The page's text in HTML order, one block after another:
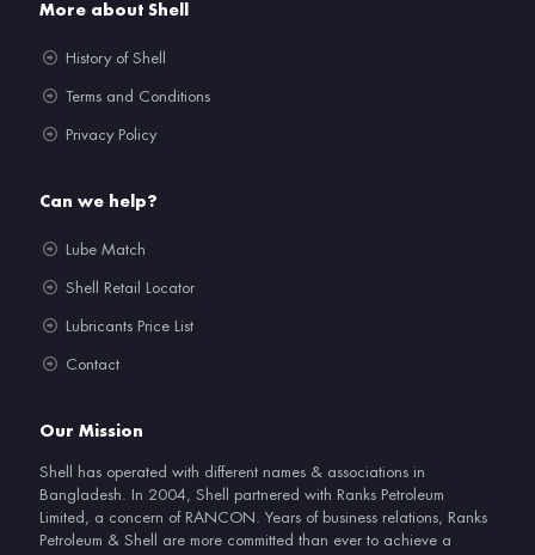
More about Shell
History of Shell
Terms and Conditions
Privacy Policy
Can we help?
Lube Match
Shell Retail Locator
Lubricants Price List
Contact
Our Mission
Shell has operated with different names & associations in
Bangladesh. In 2004, Shell partnered with Ranks Petroleum
Limited, a concern of RANCON. Years of business relations, Ranks
Petroleum & Shell are more committed than ever to achieve a